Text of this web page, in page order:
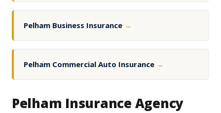
Pelham Business Insurance →
Pelham Commercial Auto Insurance →
Pelham Insurance Agency